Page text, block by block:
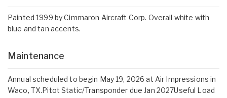
Painted 1999 by Cimmaron Aircraft Corp. Overall white with
blue and tan accents.
Maintenance
Annual scheduled to begin May 19, 2026 at Air Impressions in
Waco, TX.Pitot Static/Transponder due Jan 2027Useful Load